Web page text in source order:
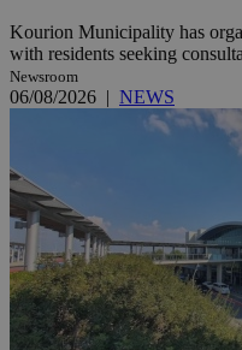
Kourion Municipality has
with residents seeking
Newsroom
06/08/2026 | NEWS